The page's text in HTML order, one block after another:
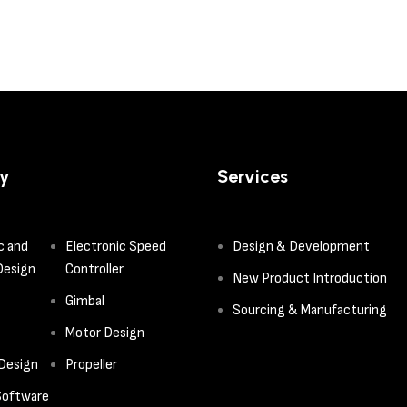
and
Electronic Speed
Controller
Gimbal
Motor Design
Propeller
Services
Design & Development
New Product Introduction
Sourcing & Manufacturing